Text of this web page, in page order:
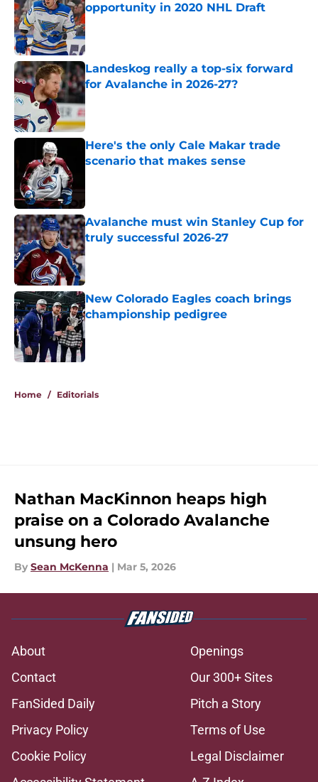
opportunity in 2020 NHL Draft
Published by on Invalid Date
Landeskog really a top-six forward
for Avalanche in 2026-27?
Here's the only Cale Makar trade
scenario that makes sense
Avalanche must win Stanley Cup for
truly successful 2026-27
Published by on Invalid Date
New Colorado Eagles coach brings
championship pedigree
Published by on Invalid Date
Home / Editorials
Nathan MacKinnon heaps high
praise on a Colorado Avalanche
unsung hero
By Sean McKenna | Mar 5, 2026
About
Openings
Contact
Our 300+ Sites
FanSided Daily
Pitch a Story
Privacy Policy
Terms of Use
Cookie Policy
Legal Disclaimer